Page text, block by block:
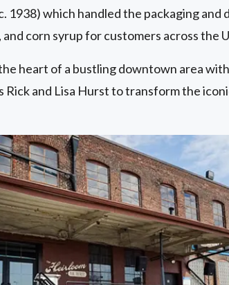
1938) which handled the packaging
corn syrup for customers across the
heart of a bustling downtown area
and Lisa Hurst to transform the